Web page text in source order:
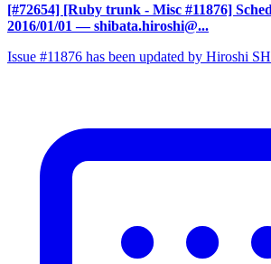
[#72654] [Ruby trunk - Misc #11876]
2016/01/01 — shibata.hiroshi@...
Issue #11876 has been updated by Hiroshi